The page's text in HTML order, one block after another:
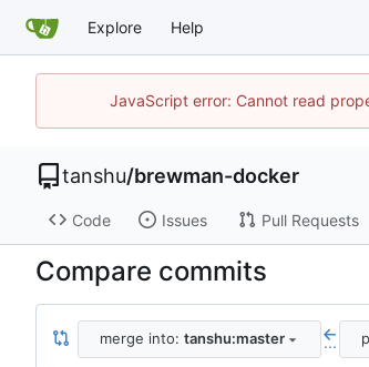
Explore Help
JavaScript error: Cannot read
tanshu/brewman-docker
Code Issues Pull Requests
Compare commits
merge into: tanshu:master ...